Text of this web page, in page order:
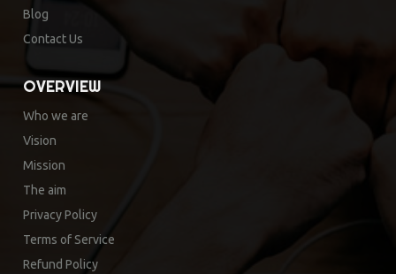
Blog
Contact Us
OVERVIEW
Who we are
Vision
Mission
The aim
Privacy Policy
Terms of Service
Refund Policy